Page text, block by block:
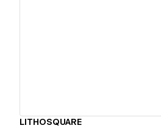
LITHOSQUARE